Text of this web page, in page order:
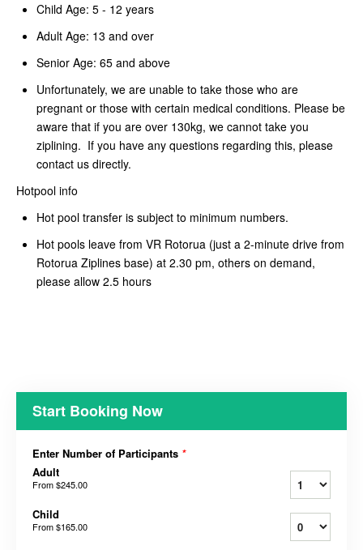
Child Age: 5 - 12 years
Adult Age: 13 and over
Senior Age: 65 and above
Unfortunately, we are unable to take those who are
pregnant or those with certain medical conditions. Please be
aware that if you are over 130kg, we cannot take you
ziplining. If you have any questions regarding this, please
contact us directly.
Hotpool info
Hot pool transfer is subject to minimum numbers.
Hot pools leave from VR Rotorua (just a 2-minute drive from
Rotorua Ziplines base) at 2.30 pm, others on demand,
please allow 2.5 hours
Start Booking Now
Enter Number of Participants *
Adult
From$245.00
Child
From$165.00